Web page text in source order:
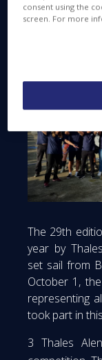
The 29th
year by
set sail from
October 1,
representing
took part in
3 Thales
consent using the
screen. For more